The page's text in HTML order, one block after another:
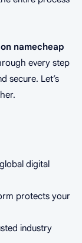
namecheap
every step
secure. Let’s
digital
protects your
industry